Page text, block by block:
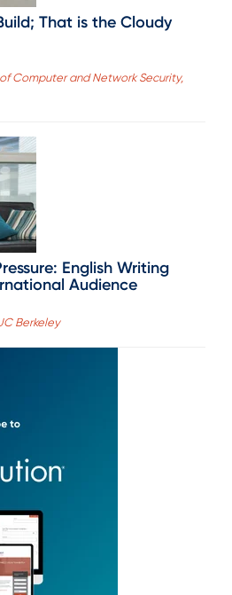
That is the Cloudy
Computer and Network Security,
English Writing
Audience
Berkeley